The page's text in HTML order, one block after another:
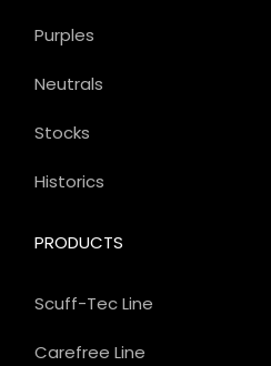
PRODUCTS
Scuff-Tec Line
Carefree Line
Purples
Neutrals
Stocks
Historics